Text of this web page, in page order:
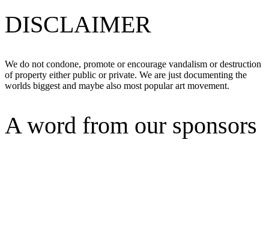
DISCLAIMER
We do not condone, promote or encourage vandalism or destruction
of property either public or private. We are just documenting the
worlds biggest and maybe also most popular art movement.
A word from our sponsors